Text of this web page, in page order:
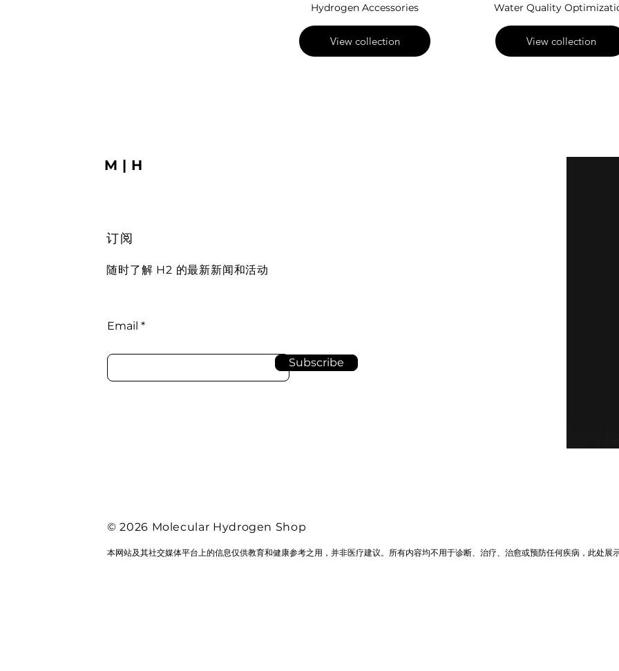
Hydrogen Accessories
View collection
Water Quality
View collection
M|H
订阅
随时了解 H2 的最新新闻和活动
Email
Subscribe
© 2026 Molecular Hydrogen Shop
本网站及其社交媒体平台上的信息仅供教育和健康参考之用，并非医疗建议。所有内容均不用于诊断、治疗、治愈或预防任何疾病，此处展